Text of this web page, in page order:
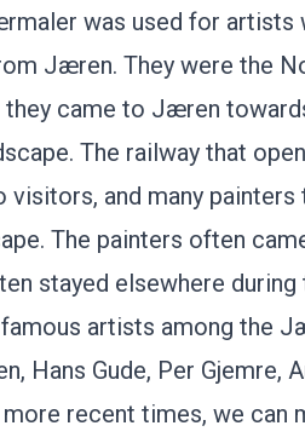
was used for artists
Jæren. They were the
they came to Jæren
The railway that
visitors, and many
The painters often
stayed elsewhere during
artists among the
, Hans Gude, Per Gjemre,
recent times, we can